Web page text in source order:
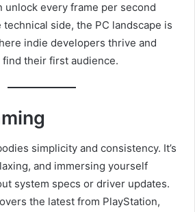
unlock every frame per second
side, the PC landscape is
indie developers thrive and
their first audience.
simplicity and consistency. It’s
and immersing yourself
system specs or driver updates.
the latest from PlayStation,